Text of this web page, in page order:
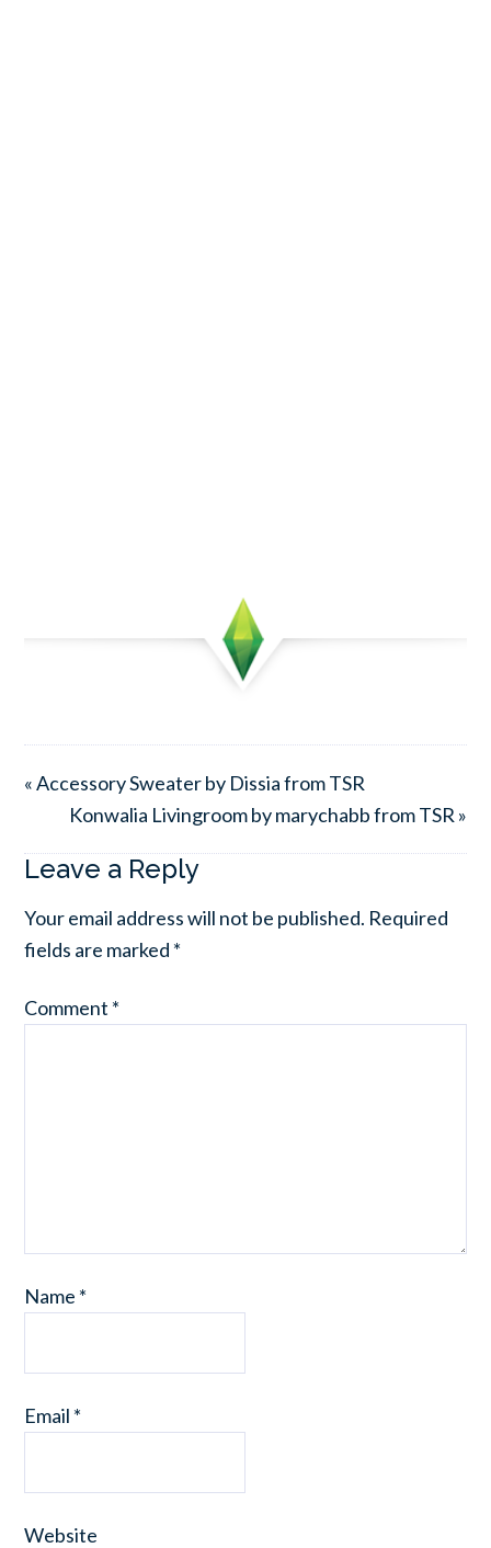
« Accessory Sweater by Dissia from TSR
Konwalia Livingroom by marychabb from TSR »
Leave a Reply
Your email address will not be published. Required
fields are marked *
Comment *
Name *
Email *
Website